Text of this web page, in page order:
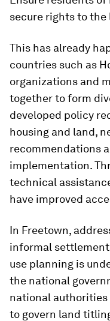
secure rights to
This has already
countries such as
organizations and
together to form
developed policy
housing and land,
recommendations
implementation.
technical
have improved
In Freetown,
informal
use planning is
the national
national
to govern land